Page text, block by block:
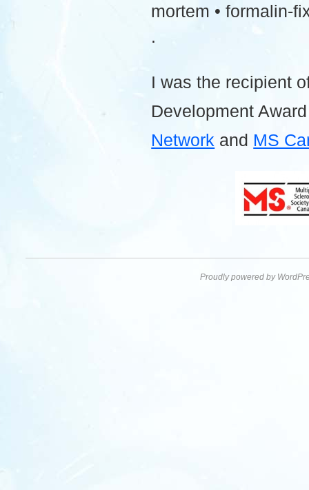
mortem • formalin-
.
I was the recipient
Development
Network and MS
Proudly powered by